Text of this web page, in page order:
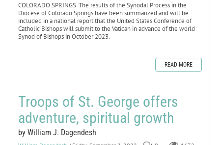
COLORADO SPRINGS. The results of the Synodal Process in the
Diocese of Colorado Springs have been summarized and will be
included in a national report that the United States Conference of
Catholic Bishops will submit to the Vatican in advance of the world
Synod of Bishops in October 2023.
READ MORE
Troops of St. George offers
adventure, spiritual growth
by William J. Dagendesh